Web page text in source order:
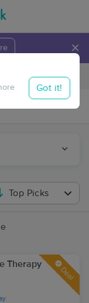
×
Travel to me
Got it!
Top Picks
Therapy
Deal